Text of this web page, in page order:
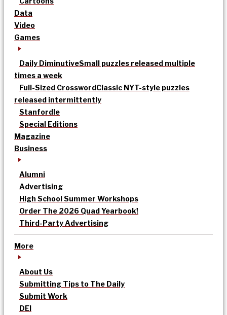
Data
Video
Games
Daily DiminutiveSmall puzzles released multiple
times a week
Full-Sized CrosswordClassic NYT-style puzzles
released intermittently
Stanfordle
Special Editions
Magazine
Business
Alumni
Advertising
High School Summer Workshops
Order The 2026 Quad Yearbook!
Third-Party Advertising
More
About Us
Submitting Tips to The Daily
Submit Work
DEI